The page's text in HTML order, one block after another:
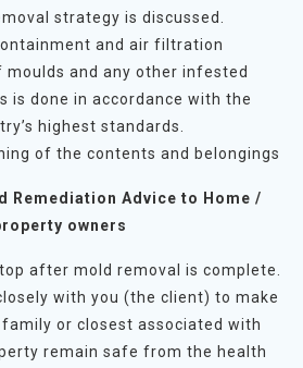
strategy is discussed.
and air filtration
moulds and any other infested
is done in accordance with the
highest standards.
of the contents and belongings
Remediation Advice to Home /
owners
after mold removal is complete.
with you (the client) to make
or closest associated with
remain safe from the health